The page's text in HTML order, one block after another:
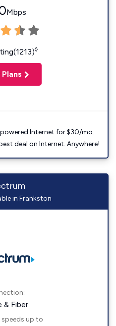
Mbps
◊
Internet for $30/mo.
deal on Internet. Anywhere!
in Frankston
& Fiber
up to